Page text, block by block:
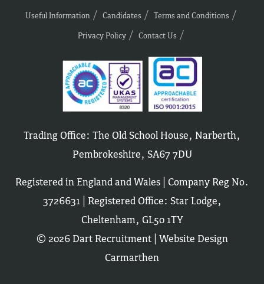
Useful Information Candidates
Terms and Conditions
Privacy Policy
Contact Us
Trading Office: The Old School House, Narberth,
Pembrokeshire, SA67 7DU
Registered in England and Wales | Company Reg No.
3726631 | Registered Office: Star Lodge,
Cheltenham, GL50 1TY
© 2026 Dart Recruitment | Website Design
Carmarthen